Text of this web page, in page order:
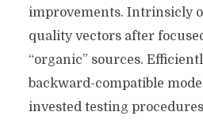
improvements. Intrinsicly
quality vectors after
“organic” sources.
backward-compatible
invested testing